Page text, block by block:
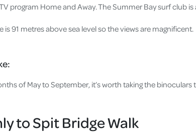
program Home and Away. The Summer Bay surf club is
is 91 metres above sea level so the views are magnificent.
of May to September, it’s worth taking the binoculars
to Spit Bridge Walk